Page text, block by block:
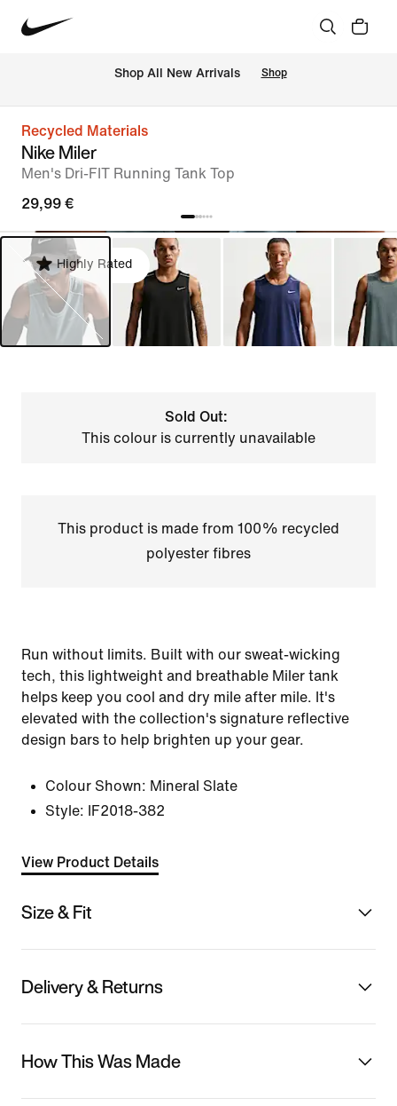
Shop All New Arrivals Shop
Recycled Materials
Nike Miler
Men's Dri-FIT Running Tank Top
29,99 €
Highly Rated
Sold Out:
This colour is currently unavailable
This product is made from 100% recycled
polyester fibres
Run without limits. Built with our sweat-wicking
tech, this lightweight and breathable Miler tank
helps keep you cool and dry mile after mile. It's
elevated with the collection's signature reflective
design bars to help brighten up your gear.
Colour Shown: Mineral Slate
Style:
IF2018-382
View Product Details
Size & Fit
Delivery & Returns
How This Was Made